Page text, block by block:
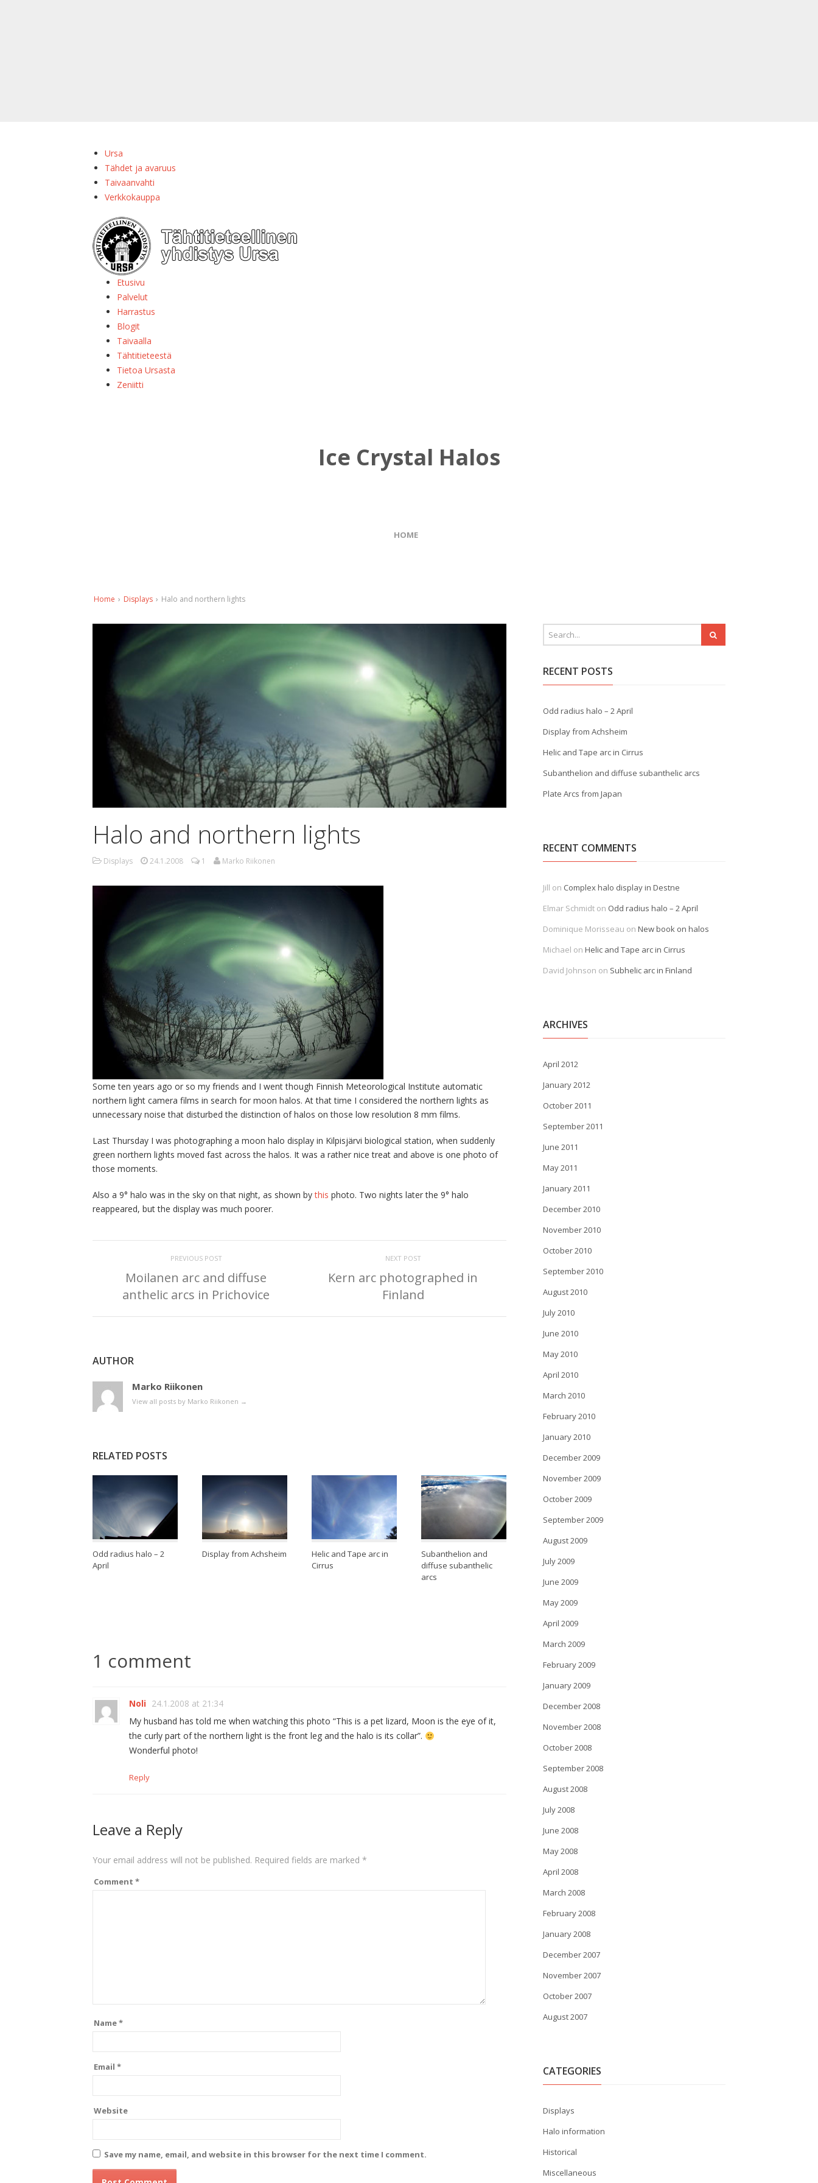
Ursa
Tähdet ja avaruus
Taivaanvahti
Verkkokauppa
Etusivu
Palvelut
Harrastus
Blogit
Taivaalla
Tähtitieteestä
Tietoa Ursasta
Zeniitti
Ice Crystal Halos
HOME
Home › Displays › Halo and northern lights
Halo and northern lights
Displays 24.1.2008 1 Marko Riikonen
Some ten years ago or so my friends and I went though Finnish Meteorological Institute automatic
northern light camera films in search for moon halos. At that time I considered the northern lights as
unnecessary noise that disturbed the distinction of halos on those low resolution 8 mm films.
Last Thursday I was photographing a moon halo display in Kilpisjärvi biological station, when suddenly
green northern lights moved fast across the halos. It was a rather nice treat and above is one photo of
those moments.
Also a 9° halo was in the sky on that night, as shown bythis photo. Two nights later the 9° halo
reappeared, but the display was much poorer.
PREVIOUS POST
Moilanen arc and diffuse
anthelic arcs in Prichovice
NEXT POST
Kern arc photographed in
Finland
AUTHOR
Marko Riikonen
View all posts by Marko Riikonen →
RELATED POSTS
Odd radius halo – 2
April
Display from Achsheim
Helic and Tape arc in
Cirrus
Subanthelion and
diffuse subanthelic
arcs
1 comment
Noli 24.1.2008 at 21:34
My husband has told me when watching this photo “This is a pet lizard, Moon is the eye of it,
the curly part of the northern light is the front leg and the halo is its collar”.
Wonderful photo!
Reply
Leave a Reply
Your email address will not be published. Required fields are marked *
Comment *
Name*
Email *
Website
Save my name, email, and website in this browser for the next time I comment.
RECENT POSTS
Odd radius halo – 2 April
Display from Achsheim
Helic and Tape arc in Cirrus
Subanthelion and diffuse subanthelic arcs
Plate Arcs from Japan
RECENT COMMENTS
Jill on Complex halo display in Destne
Elmar Schmidt on Odd radius halo – 2 April
Dominique Morisseau on New book on halos
Michael on Helic and Tape arc in Cirrus
David Johnson on Subhelic arc in Finland
ARCHIVES
April 2012
January 2012
October 2011
September 2011
June 2011
May 2011
January 2011
December 2010
November 2010
October 2010
September 2010
August 2010
July 2010
June 2010
May 2010
April 2010
March 2010
February 2010
January 2010
December 2009
November 2009
October 2009
September 2009
August 2009
July 2009
June 2009
May 2009
April 2009
March 2009
February 2009
January 2009
December 2008
November 2008
October 2008
September 2008
August 2008
July 2008
June 2008
May 2008
April 2008
March 2008
February 2008
January 2008
December 2007
November 2007
October 2007
August 2007
CATEGORIES
Displays
Halo information
Historical
Miscellaneous